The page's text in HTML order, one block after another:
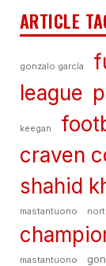
ARTICLE
gonzalo garcía
league
keegan
craven
shahid
mastantuono
mastantuono